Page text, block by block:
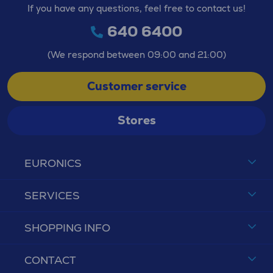
EURONICS
SERVICES
SHOPPING INFO
CONTACT
If you have any questions, feel free to contact us!
640 6400
(We respond between 09:00 and 21:00)
Customer service
Stores